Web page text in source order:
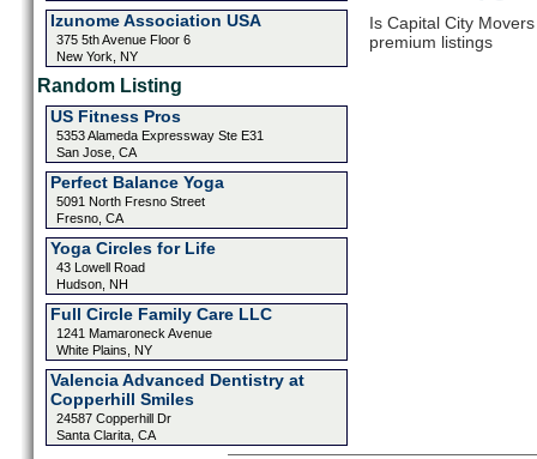
Izunome Association USA
375 5th Avenue Floor 6
New York, NY
Random Listing
US Fitness Pros
5353 Alameda Expressway Ste E31
San Jose, CA
Perfect Balance Yoga
5091 North Fresno Street
Fresno, CA
Yoga Circles for Life
43 Lowell Road
Hudson, NH
Full Circle Family Care LLC
1241 Mamaroneck Avenue
White Plains, NY
Valencia Advanced Dentistry at
Copperhill Smiles
24587 Copperhill Dr
Santa Clarita, CA
Is Capital City
premium listings